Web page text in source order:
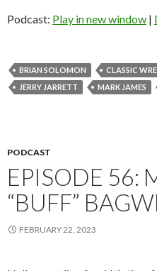
Podcast: Play in new window |
BRIAN SOLOMON CLASSIC
JERRY JARRETT
MARK JAMES
PODCAST
EPISODE 56:
“BUFF”
FEBRUARY 22, 2023